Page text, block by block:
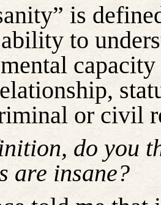
is
to
or civil
do you
are insane?